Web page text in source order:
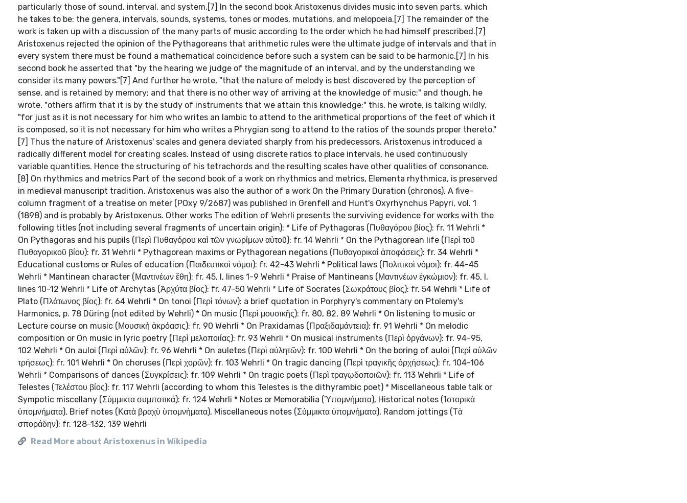
particularly those of sound, interval, and system.[7] In the second book Aristoxenus divides music into seven parts, which
he takes to be: the genera, intervals, sounds, systems, tones or modes, mutations, and melopoeia.[7] The remainder of the
work is taken up with a discussion of the many parts of music according to the order which he had himself prescribed.[7]
Aristoxenus rejected the opinion of the Pythagoreans that arithmetic rules were the ultimate judge of intervals and that in
every system there must be found a mathematical coincidence before such a system can be said to be harmonic.[7] In his
second book he asserted that "by the hearing we judge of the magnitude of an interval, and by the understanding we
consider its many powers."[7] And further he wrote, "that the nature of melody is best discovered by the perception of
sense, and is retained by memory; and that there is no other way of arriving at the knowledge of music;" and though, he
wrote, "others affirm that it is by the study of instruments that we attain this knowledge;" this, he wrote, is talking wildly,
"for just as it is not necessary for him who writes an Iambic to attend to the arithmetical proportions of the feet of which it
is composed, so it is not necessary for him who writes a Phrygian song to attend to the ratios of the sounds proper thereto."
[7] Thus the nature of Aristoxenus' scales and genera deviated sharply from his predecessors. Aristoxenus introduced a
radically different model for creating scales. Instead of using discrete ratios to place intervals, he used continuously
variable quantities. Hence the structuring of his tetrachords and the resulting scales have other qualities of consonance.
[8] On rhythmics and metrics Part of the second book of a work on rhythmics and metrics, Elementa rhythmica, is preserved
in medieval manuscript tradition. Aristoxenus was also the author of a work On the Primary Duration (chronos). A five-
column fragment of a treatise on meter (POxy 9/2687) was published in Grenfell and Hunt's Oxyrhynchus Papyri, vol. 1
(1898) and is probably by Aristoxenus. Other works The edition of Wehrli presents the surviving evidence for works with the
following titles (not including several fragments of uncertain origin): * Life of Pythagoras (Πυθαγόρου βίος): fr. 11 Wehrli *
On Pythagoras and his pupils (Περὶ Πυθαγόρου καὶ τῶν γνωρίμων αὐτοῦ): fr. 14 Wehrli * On the Pythagorean life (Περὶ τοῦ
Πυθαγορικοῦ βίου): fr. 31 Wehrli * Pythagorean maxims or Pythagorean negations (Πυθαγορικαὶ ἀποφάσεις): fr. 34 Wehrli *
Educational customs or Rules of education (Παιδευτικοὶ νόμοι): fr. 42-43 Wehrli * Political laws (Πολιτικοὶ νόμοι): fr. 44-45
Wehrli * Mantinean character (Μαντινέων ἔθη): fr. 45, I, lines 1-9 Wehrli * Praise of Mantineans (Μαντινέων ἐγκώμιον): fr. 45, I,
lines 10-12 Wehrli * Life of Archytas (Ἀρχύτα βίος): fr. 47-50 Wehrli * Life of Socrates (Σωκράτους βίος): fr. 54 Wehrli * Life of
Plato (Πλάτωνος βίος): fr. 64 Wehrli * On tonoi (Περὶ τόνων): a brief quotation in Porphyry's commentary on Ptolemy's
Harmonics, p. 78 Düring (not edited by Wehrli) * On music (Περὶ μουσικῆς): fr. 80, 82, 89 Wehrli * On listening to music or
Lecture course on music (Μουσικὴ ἀκρόασις): fr. 90 Wehrli * On Praxidamas (Πραξιδαμάντεια): fr. 91 Wehrli * On melodic
composition or On music in lyric poetry (Περὶ μελοποιίας): fr. 93 Wehrli * On musical instruments (Περὶ ὀργάνων): fr. 94-95,
102 Wehrli * On auloi (Περὶ αὐλῶν): fr. 96 Wehrli * On auletes (Περὶ αὐλητῶν): fr. 100 Wehrli * On the boring of auloi (Περὶ αὐλῶν
τρήσεως): fr. 101 Wehrli * On choruses (Περὶ χορῶν): fr. 103 Wehrli * On tragic dancing (Περὶ τραγικῆς ὀρχήσεως): fr. 104-106
Wehrli * Comparisons of dances (Συγκρίσεις): fr. 109 Wehrli * On tragic poets (Περὶ τραγῳδοποιῶν): fr. 113 Wehrli * Life of
Telestes (Τελέστου βίος): fr. 117 Wehrli (according to whom this Telestes is the dithyrambic poet) * Miscellaneous table talk or
Sympotic miscellany (Σύμμικτα συμποτικά): fr. 124 Wehrli * Notes or Memorabilia (Ὑπομνήματα), Historical notes (Ἱστορικὰ
ὑπομνήματα), Brief notes (Κατὰ βραχὺ ὑπομνήματα), Miscellaneous notes (Σύμμικτα ὑπομνήματα), Random jottings (Τὰ
σποράδην): fr. 128-132, 139 Wehrli
Read More about Aristoxenus in Wikipedia